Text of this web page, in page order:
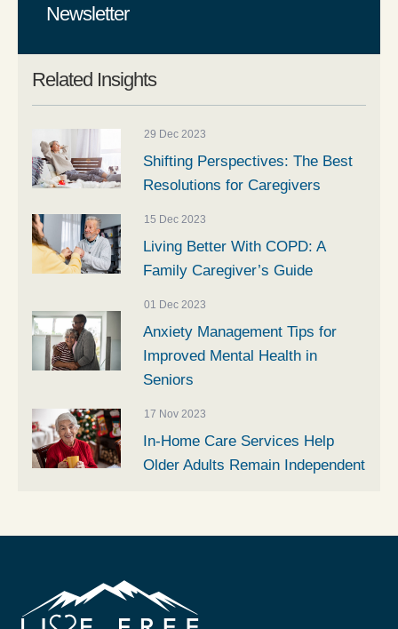
Related Insights
29 Dec 2023
Shifting Perspectives: The Best
Resolutions for Caregivers
15 Dec 2023
Living Better With COPD: A
Family Caregiver’s Guide
01 Dec 2023
Anxiety Management Tips for
Improved Mental Health in
Seniors
17 Nov 2023
In-Home Care Services Help
Older Adults Remain Independent
Newsletter